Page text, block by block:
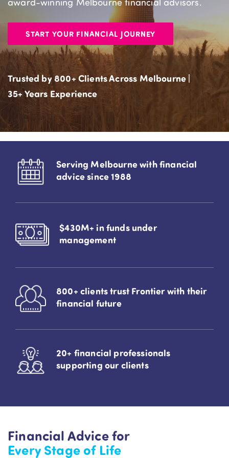
START YOUR FINANCIAL JOURNEY
Trusted by 800+ Clients Across Melbourne |
35+ Years Experience
Serving Melbourne with financial
advice since 1988
$430M+ in funds under
management
800+ clients trust Frontier with their
financial future
20+ financial professionals
supporting our clients
Financial Advice for
Every Stage of Life